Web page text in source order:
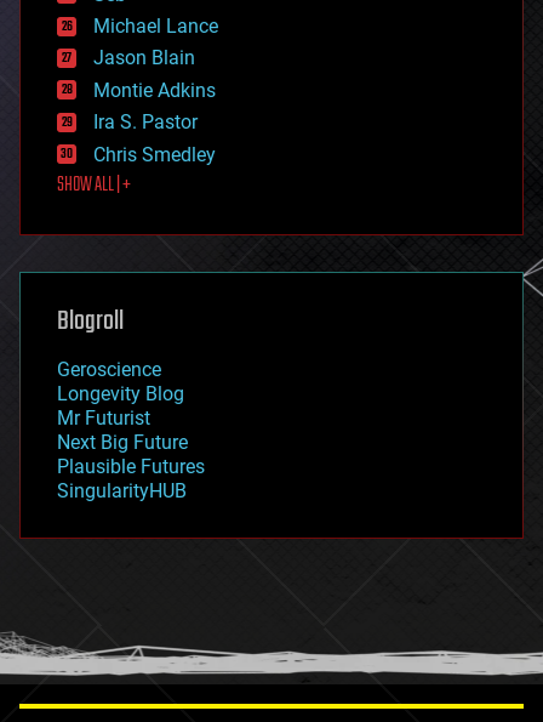
ethics
events
evolution
existential risks
exoskeleton
finance
first contact
food
futurism
genetics
geoengineering
geography
geopolitics
governance
government
gravity
habitats
hacking
humor
information science
Michael Lance
Jason Blain
Montie Adkins
Ira S. Pastor
Chris Smedley
SHOW ALL | +
Blogroll
Geroscience
Longevity Blog
Mr Futurist
Next Big Future
Plausible Futures
SingularityHUB